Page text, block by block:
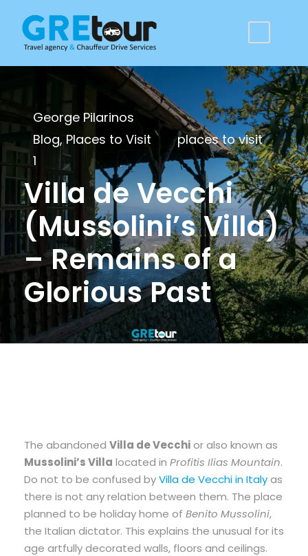
George Pilarinos
Blog, Places to Visit
places to visit
1
Villa de Vecchi
(Mussolini’s Villa)
– Remains of a
Glorious Past
The abandoned Villa de Vecchior also known as
Mussolini’s Villa located in Profitis Ilias Mountain.
Do not to be confused byVilla de Vecchi in Italyas
there is not any relation between them. The place
planned to be holiday home of Benito Mussolini,
the Italian dictator. This explains the unusual for its
age artfully decorated walls, floors and ceilings.